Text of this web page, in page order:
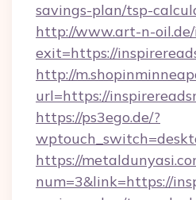
savings-plan/tsp-
http://www.art-n-oil.de/
exit=https://
http://
url=https://
https://ps3ego.de/?
https://
num=3&link=https://